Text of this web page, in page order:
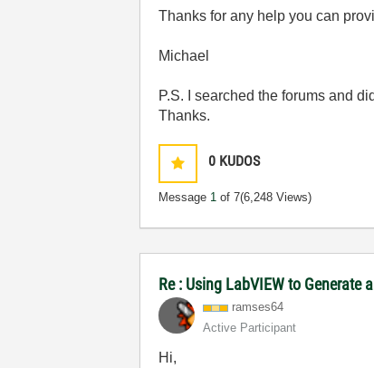
Thanks for any help you can
Michael
P.S. I searched the forums and
Thanks.
0 KUDOS
Message 1 of 7(6,248 Views)
Re : Using LabVIEW to Generate
ramses64
Active Participant
Hi,